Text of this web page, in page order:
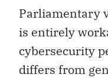
Parliamentary
is entirely
cybersecurity
differs from